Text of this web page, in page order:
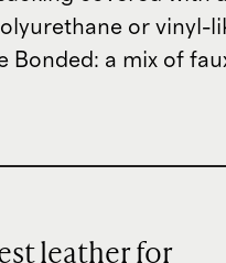
or vinyl-
Bonded: a mix of
leather for